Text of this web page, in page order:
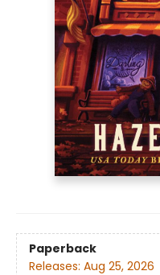
Paperback
Releases: Aug 25, 2026